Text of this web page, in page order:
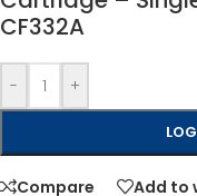
CF332A
- +
Compare Add to